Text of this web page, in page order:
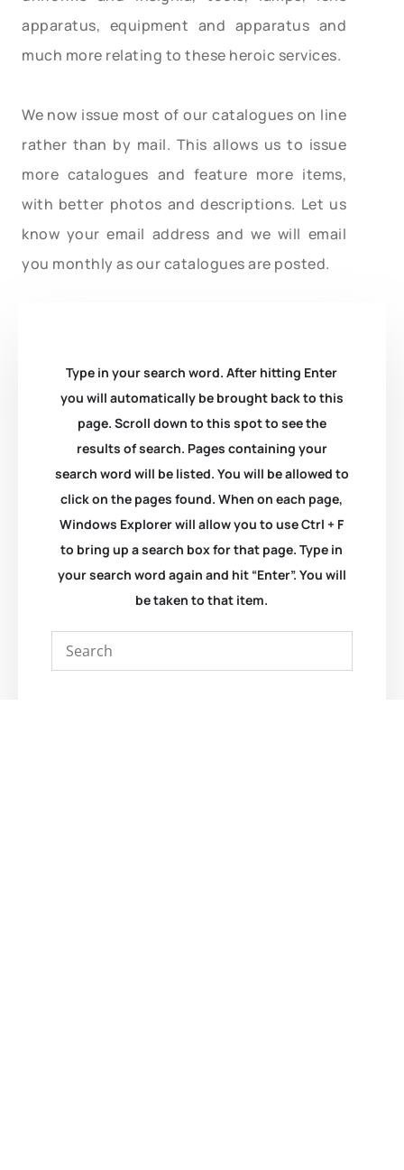
apparatus, equipment and apparatus and
much more relating to these heroic services.
We now issue most of our catalogues on line
rather than by mail. This allows us to issue
more catalogues and feature more items,
with better photos and descriptions. Let us
know your email address and we will email
you monthly as our catalogues are posted.
Type in your search word. After hitting Enter
you will automatically be brought back to this
page. Scroll down to this spot to see the
results of search. Pages containing your
search word will be listed. You will be allowed to
click on the pages found. When on each page,
Windows Explorer will allow you to use Ctrl + F
to bring up a search box for that page. Type in
your search word again and hit “Enter”. You will
be taken to that item.